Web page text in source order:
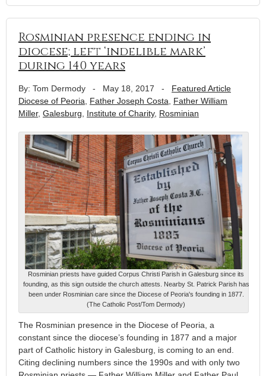
Rosminian presence ending in
diocese; left ‘indelible mark’
during 140 years
By: Tom Dermody - May 18, 2017 - Featured Article
Diocese of Peoria, Father Joseph Costa, Father William
Miller, Galesburg, Institute of Charity, Rosminian
Rosminian priests have guided Corpus Christi Parish in Galesburg since its
founding, as this sign outside the church attests. Nearby St. Patrick Parish has
been under Rosminian care since the Diocese of Peoria's founding in 1877.
(The Catholic Post/Tom Dermody)
The Rosminian presence in the Diocese of Peoria, a
constant since the diocese’s founding in 1877 and a major
part of Catholic history in Galesburg, is coming to an end.
Citing declining numbers since the 1990s and with only two